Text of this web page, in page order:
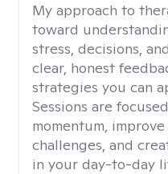
My approach to
toward
stress, decisions,
clear, honest
strategies you can
Sessions are
momentum,
challenges, and
in your day-to-day